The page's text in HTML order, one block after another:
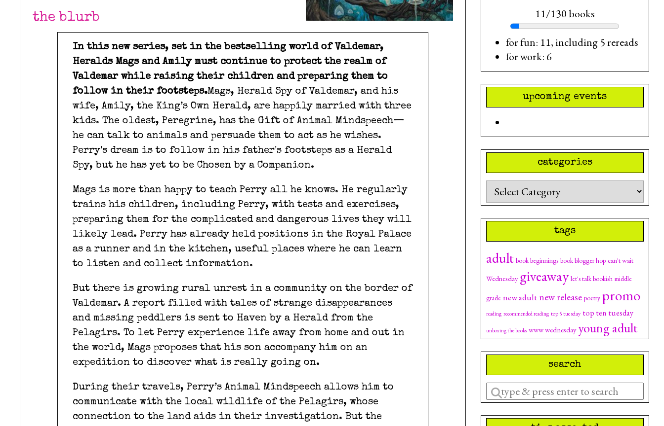
the blurb
In this new series, set in the bestselling world of Valdemar,
Heralds Mags and Amily must continue to protect the realm of
Valdemar while raising their children and preparing them to
follow in their footsteps.Mags, Herald Spy of Valdemar, and his
wife, Amily, the King’s Own Herald, are happily married with three
kids. The oldest, Peregrine, has the Gift of Animal Mindspeech—
he can talk to animals and persuade them to act as he wishes.
Perry's dream is to follow in his father's footsteps as a Herald
Spy, but he has yet to be Chosen by a Companion.
Mags is more than happy to teach Perry all he knows. He regularly
trains his children, including Perry, with tests and exercises,
preparing them for the complicated and dangerous lives they will
likely lead. Perry has already held positions in the Royal Palace
as a runner and in the kitchen, useful places where he can learn
to listen and collect information.
But there is growing rural unrest in a community on the border of
Valdemar. A report filled with tales of strange disappearances
and missing peddlers is sent to Haven by a Herald from the
Pelagirs. To let Perry experience life away from home and out in
the world, Mags proposes that his son accompany him on an
expedition to discover what is really going on.
During their travels, Perry’s Animal Mindspeech allows him to
communicate with the local wildlife of the Pelagirs, whose
connection to the land aids in their investigation. But the
11/130 books
for fun: 11, including 5 rereads
for work: 6
upcoming events
categories
Categories
tags
adult book beginnings book blogger hop can't wait
Wednesday giveaway let's talk bookish middle
grade new adultnew release poetry promo
reading recommended reading top 5 tuesday top ten tuesday
unboxing the books www wednesday young adult
search
Enter
a
search